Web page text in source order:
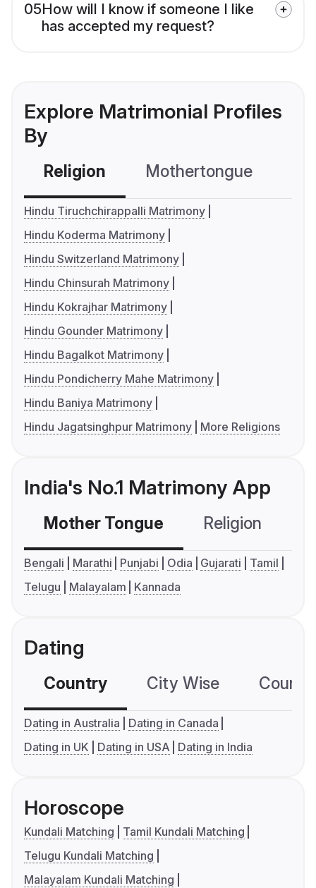
05How will I know if someone I like
has accepted my request?
Explore Matrimonial Profiles
By
Religion Mothertongue
Hindu Tiruchchirappalli Matrimony
Hindu Koderma Matrimony
Hindu Switzerland Matrimony
Hindu Chinsurah Matrimony
Hindu Kokrajhar Matrimony
Hindu Gounder Matrimony
Hindu Bagalkot Matrimony
Hindu Pondicherry Mahe Matrimony
Hindu Baniya Matrimony
Hindu Jagatsinghpur Matrimony
More Religions
India's No.1 Matrimony App
Mother Tongue Religion
Bengali Marathi Punjabi Odia Gujarati
Tamil
Telugu
Malayalam Kannada
Dating
Country City Wise
Dating in Australia
Dating in Canada
Dating in UK
Dating in USA Dating in India
Horoscope
Kundali Matching
Tamil Kundali Matching
Telugu Kundali Matching
Malayalam Kundali Matching